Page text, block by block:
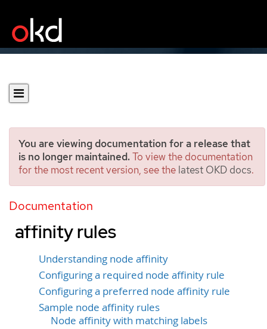
You are viewing documentation for a release that
is no longer maintained.To view the documentation
for the most recent version, see the latest OKD docs.
Documentation
Controlling pod placement
on nodes using node
affinity rules
Understanding node affinity
Configuring a required node affinity rule
Configuring a preferred node affinity rule
Sample node affinity rules
Node affinity with matching labels